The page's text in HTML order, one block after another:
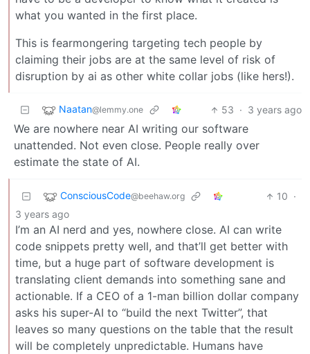
what you wanted in the first place.
This is fearmongering targeting tech people by
claiming their jobs are at the same level of risk of
disruption by ai as other white collar jobs (like hers!).
Naatan@lemmy.one 53 · 3 years ago
We are nowhere near AI writing our software
unattended. Not even close. People really over
estimate the state of AI.
ConsciousCode@beehaw.org 10 ·
3 years ago
I’m an AI nerd and yes, nowhere close. AI can write
code snippets pretty well, and that’ll get better with
time, but a huge part of software development is
translating client demands into something sane and
actionable. If a CEO of a 1-man billion dollar company
asks his super-AI to “build the next Twitter”, that
leaves so many questions on the table that the result
will be completely unpredictable. Humans have